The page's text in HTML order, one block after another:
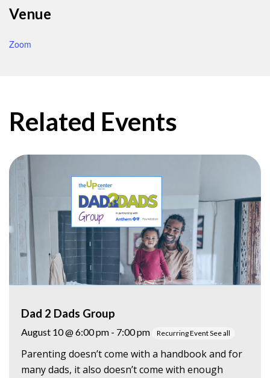
Venue
Zoom
Related Events
Dad 2 Dads Group
August 10 @ 6:00 pm - 7:00 pm Recurring EventSee all
Parenting doesn’t come with a handbook and for
many dads, it also doesn’t come with enough